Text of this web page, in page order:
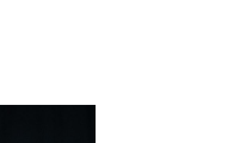
Optimizing Your Warmups